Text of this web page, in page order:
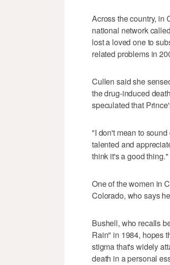
Across the country, in
national network
lost a loved one to
related problems in
Cullen said she
the drug-induced
speculated that
"I don't mean to
talented and
think it's a good thing."
One of the women in
Colorado, who says
Bushell, who recalls
Rain" in 1984, hopes
stigma that's widely
death in a personal